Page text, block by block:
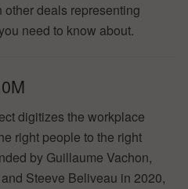
other deals representing
need to know about.
digitizes the workplace
right people to the right
by Guillaume Vachon,
Steeve Beliveau in 2020,